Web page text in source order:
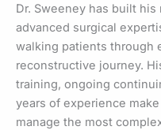
Dr. Sweeney has built
advanced surgical
walking patients through
reconstructive journey.
training, ongoing
years of experience
manage the most